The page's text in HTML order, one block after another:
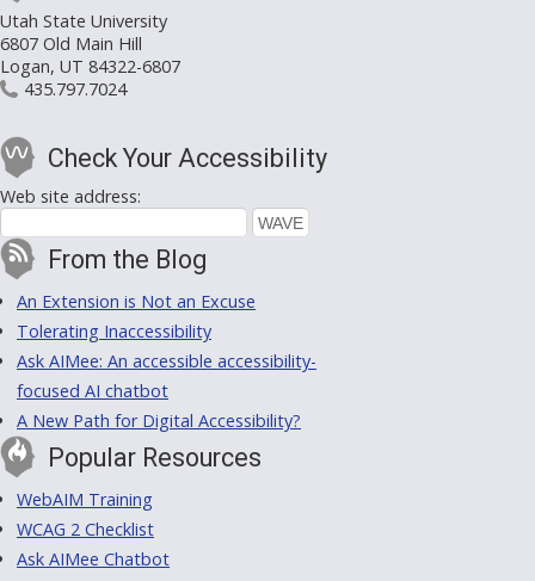
Utah State University
6807 Old Main Hill
Logan, UT 84322-6807
435.797.7024
Check Your Accessibility
Web site address:
From the Blog
An Extension is Not an Excuse
Tolerating Inaccessibility
Ask AIMee: An accessible accessibility-
focused AI chatbot
A New Path for Digital Accessibility?
Popular Resources
WebAIM Training
WCAG 2 Checklist
Ask AIMee Chatbot